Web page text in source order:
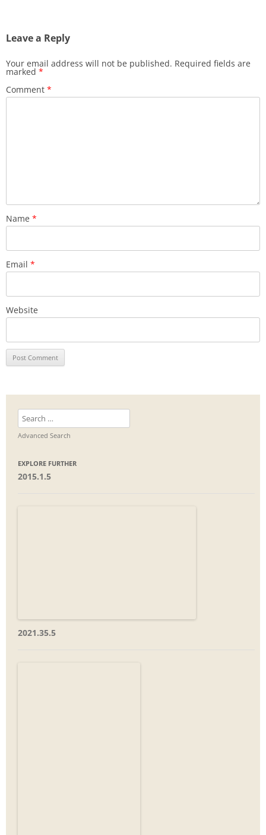
Leave a Reply
Your email address will not be published. Required fields are
marked *
Comment *
Name *
Email *
Website
Search
for:
Advanced Search
EXPLORE FURTHER
2015.1.5
2021.35.5